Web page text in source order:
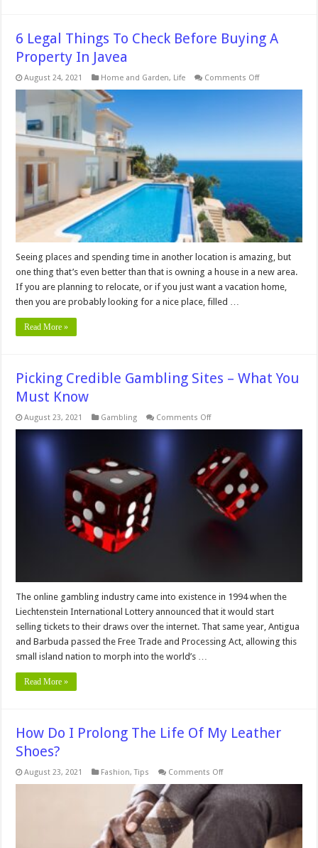
6 Legal Things To Check Before Buying A
Property In Javea
August 24, 2021 Home and Garden, Life Comments Offon
Property
Seeing places and spending time in another location is amazing, but
one thing that’s even better than that is owning a house in a new area.
If you are planning to relocate, or if you just want a vacation home,
then you are probably looking for a nice place, filled …
Read More »
Picking Credible Gambling Sites – What You
Must Know
August 23, 2021 Gambling Comments Offon
Sites
–
What
You
Must
Know
The online gambling industry came into existence in 1994 when the
Liechtenstein International Lottery announced that it would start
selling tickets to their draws over the internet. That same year, Antigua
and Barbuda passed the Free Trade and Processing Act, allowing this
small island nation to morph into the world’s …
Read More »
How Do I Prolong The Life Of My Leather
Shoes?
August 23, 2021 Fashion,Tips Comments Offon
Do